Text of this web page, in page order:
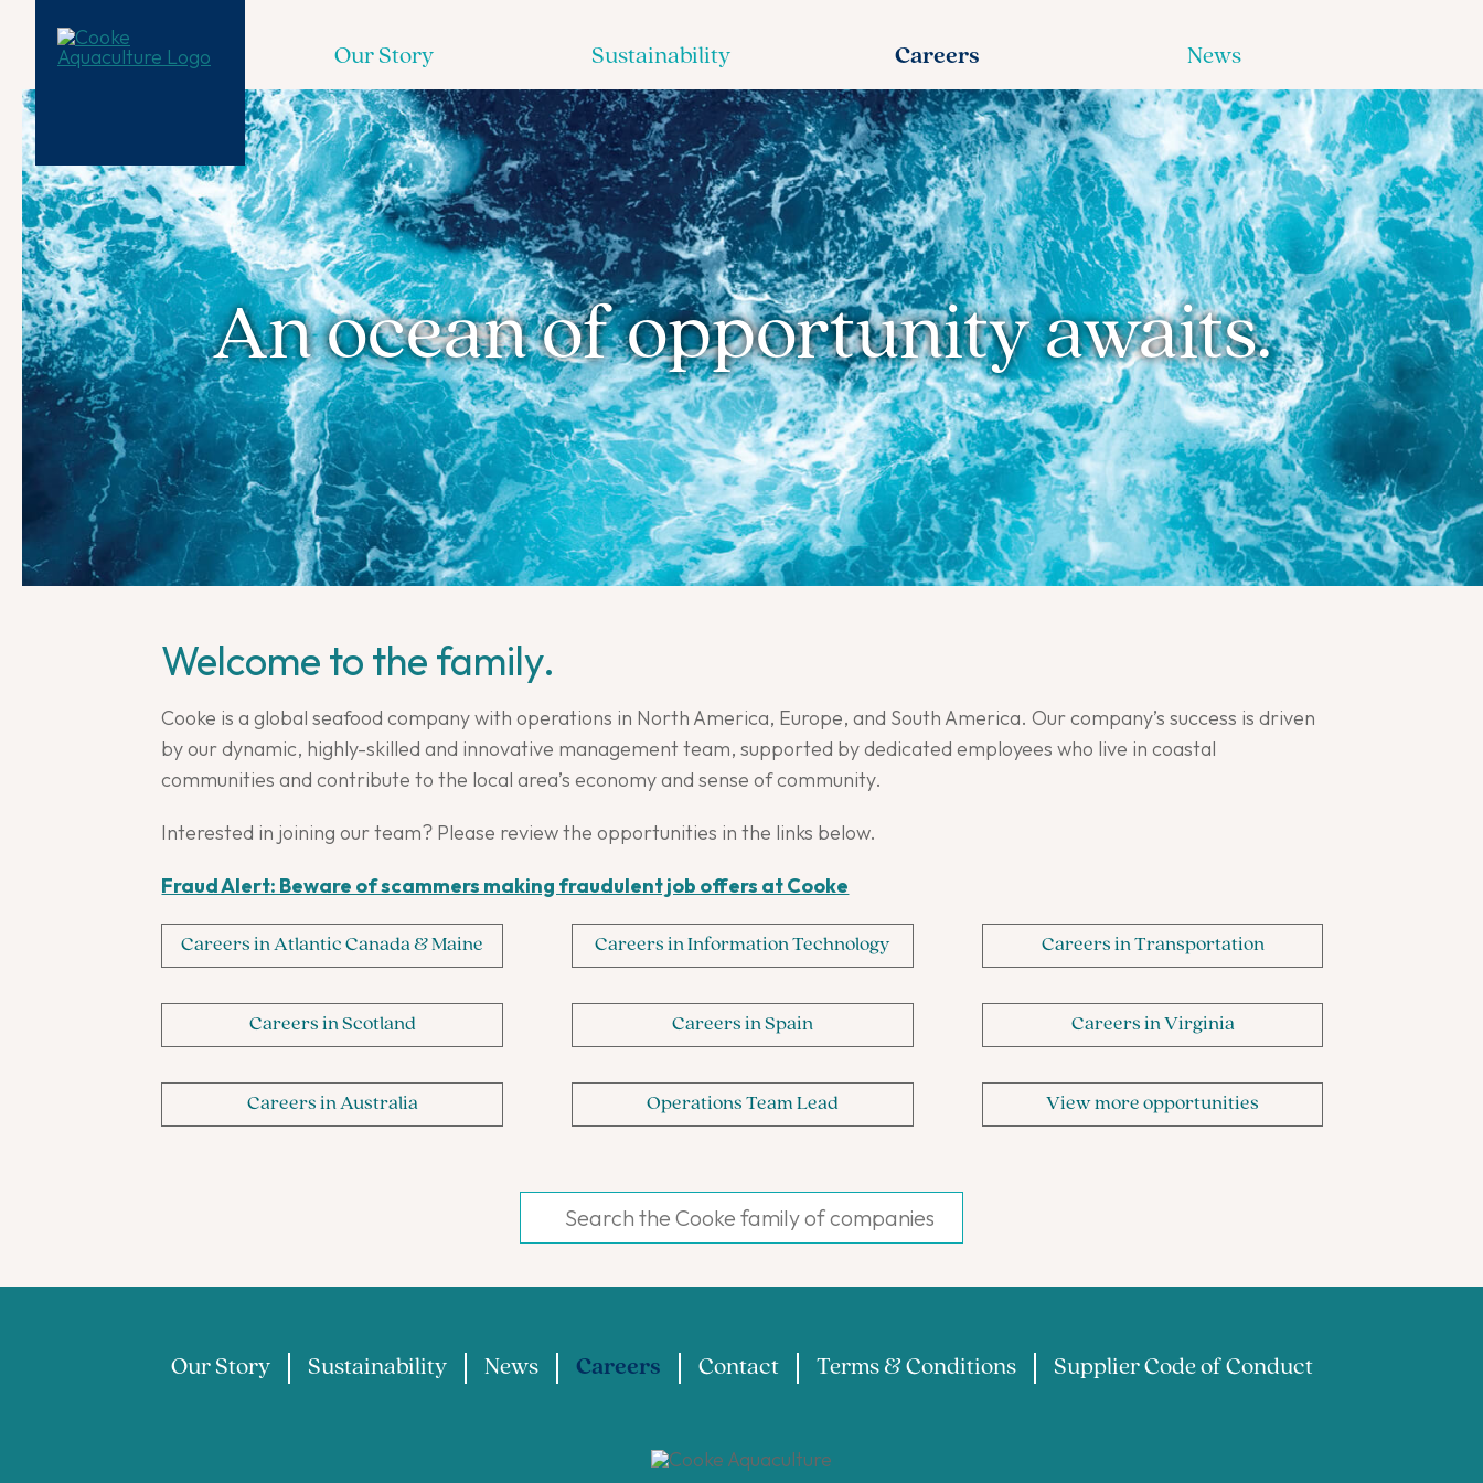
Our Story Sustainability Careers News
An ocean of opportunity awaits.
Welcome to the family.
Cooke is a global seafood company with operations in North America, Europe, and South America. Our company’s success is driven
by our dynamic, highly-skilled and innovative management team, supported by dedicated employees who live in coastal
communities and contribute to the local area’s economy and sense of community.
Interested in joining our team? Please review the opportunities in the links below.
Fraud Alert: Beware of scammers making fraudulent job offers at Cooke
Careers in Atlantic Canada & Maine Careers in Information Technology Careers in Transportation
Careers in Scotland Careers in Spain Careers in Virginia
Careers in Australia Operations Team Lead View more opportunities
Our Story Sustainability News Careers Contact Terms & Conditions Supplier Code of Conduct